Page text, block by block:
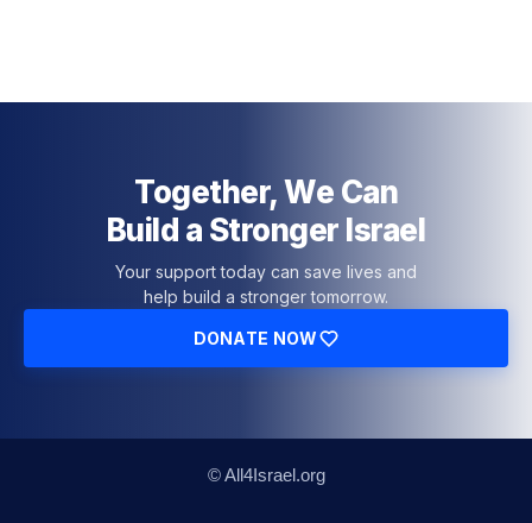
Together, We Can
Build a Stronger Israel
Your support today can save lives and
help build a stronger tomorrow.
DONATE NOW
© All4Israel.org